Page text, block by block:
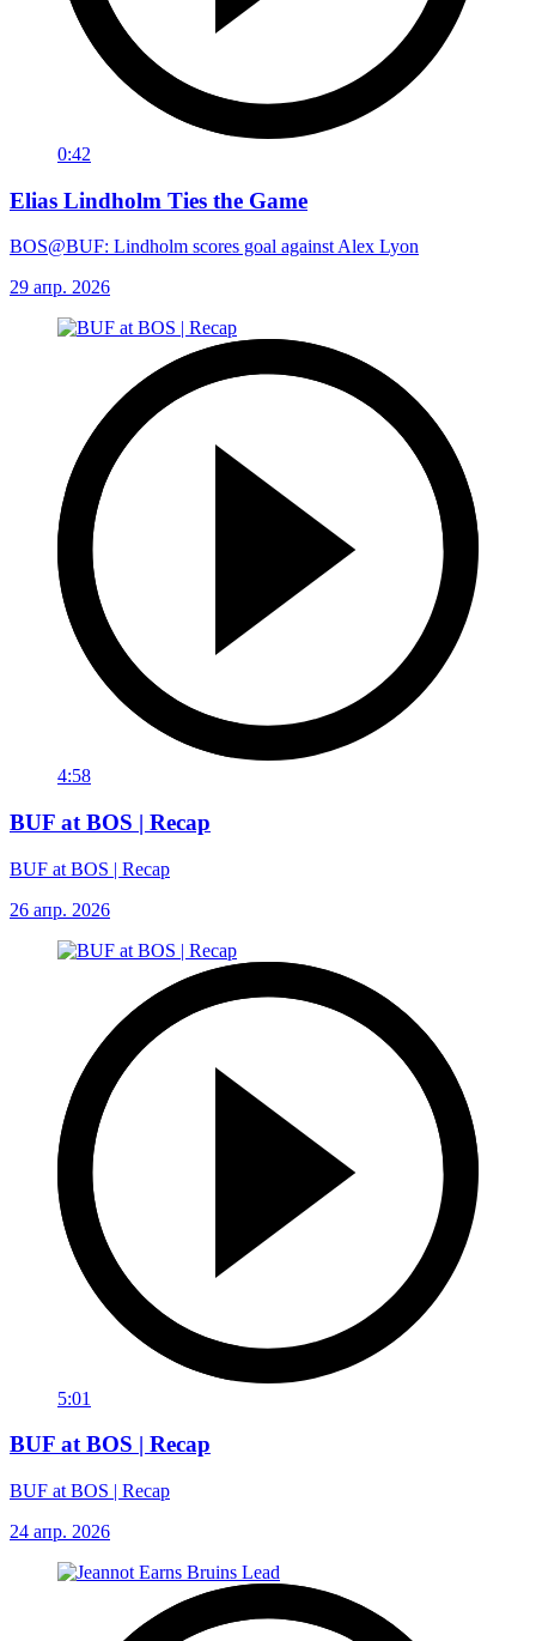
0:42
Elias Lindholm Ties the Game
BOS@BUF: Lindholm scores goal against Alex Lyon
29 апр. 2026
4:58
BUF at BOS | Recap
BUF at BOS | Recap
26 апр. 2026
5:01
BUF at BOS | Recap
BUF at BOS | Recap
24 апр. 2026